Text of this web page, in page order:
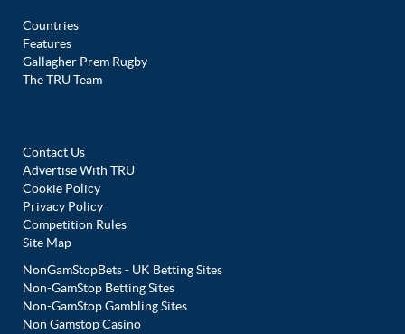
Countries
Features
Gallagher Prem Rugby
The TRU Team
Contact Us
Advertise With TRU
Cookie Policy
Privacy Policy
Competition Rules
Site Map
NonGamStopBets - UK Betting Sites
Non-GamStop Betting Sites
Non-GamStop Gambling Sites
Non Gamstop Casino